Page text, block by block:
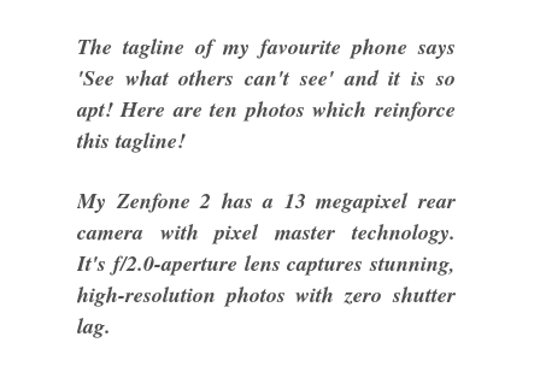
The tagline of my favourite phone says
'See what others can't see' and it is so
apt! Here are ten photos which reinforce
this tagline!
My Zenfone 2 has a 13 megapixel rear
camera with pixel master technology.
It's f/2.0-aperture lens captures stunning,
high-resolution photos with zero shutter
lag.